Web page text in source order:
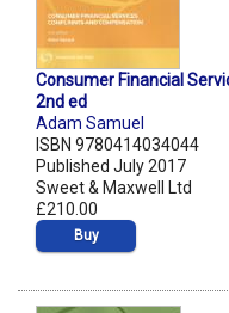
Consumer Financial
2nd ed
Adam Samuel
ISBN 9780414034044
Published July 2017
Sweet & Maxwell Ltd
£210.00
Buy